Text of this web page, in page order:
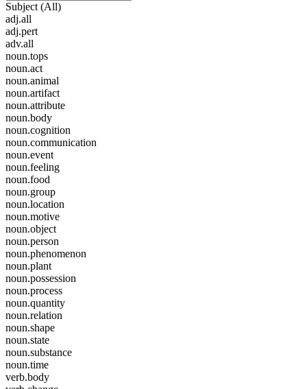
Subject (All)
adj.all
adj.pert
adv.all
noun.tops
noun.act
noun.animal
noun.artifact
noun.attribute
noun.body
noun.cognition
noun.communication
noun.event
noun.feeling
noun.food
noun.group
noun.location
noun.motive
noun.object
noun.person
noun.phenomenon
noun.plant
noun.possession
noun.process
noun.quantity
noun.relation
noun.shape
noun.state
noun.substance
noun.time
verb.body